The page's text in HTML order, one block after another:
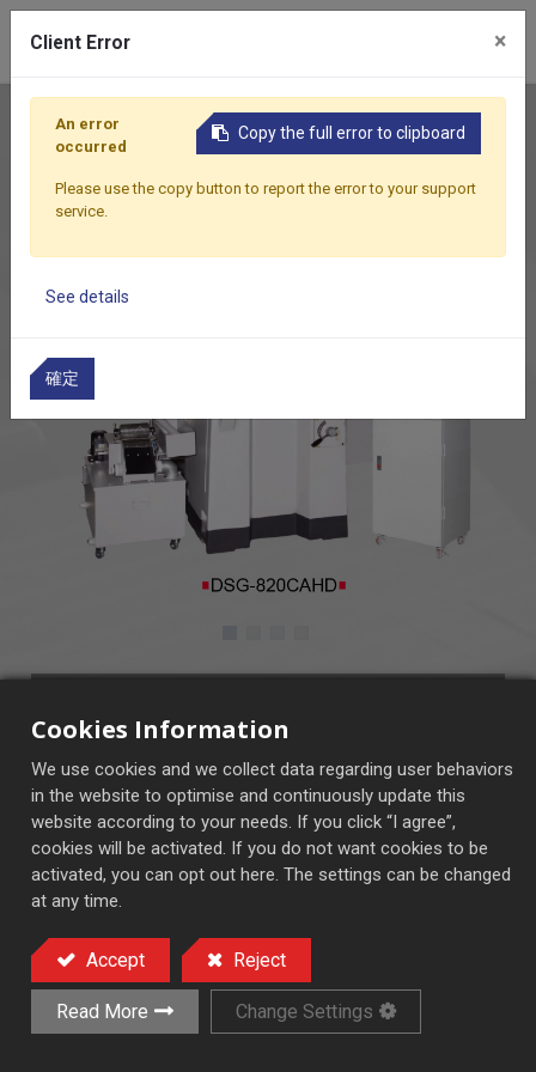
Home Products Auto Feed Surface Grinder DSG-
DSG-820~1632CAHD
Auto Feed Surface Grinder
Fully automatic in 3 axis (x,y,z)
Add to Quote
Cookies Information
We use cookies and we collect data regarding user behaviors
in the website to optimise and continuously update this
website according to your needs. If you click “I agree”,
cookies will be activated. If you do not want cookies to be
activated, you can opt out here. The settings can be changed
at any time.
Accept Reject
Read More Change Settings
Client Error ×
Copy the full error to clipboard
An error
occurred
Please use the copy button to report the error to your support
service.
See details
確定